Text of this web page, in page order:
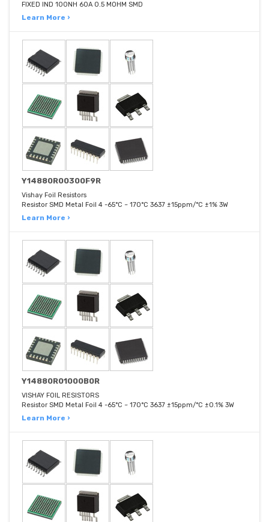
FIXED IND 100NH 60A 0.5 MOHM SMD
Learn More ›
Y14880R00300F9R
Vishay Foil Resistors
Resistor SMD Metal Foil 4 -65°C ~ 170°C 3637 ±15ppm/°C ±1% 3W
Learn More ›
Y14880R01000B0R
VISHAY FOIL RESISTORS
Resistor SMD Metal Foil 4 -65°C ~ 170°C 3637 ±15ppm/°C ±0.1% 3W
Learn More ›